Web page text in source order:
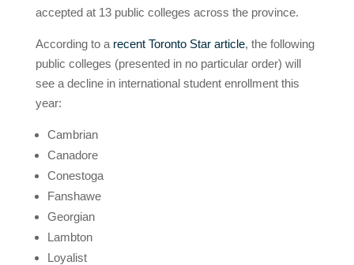
accepted at 13 public colleges across the province.
According to a recent Toronto Star article, the following
public colleges (presented in no particular order) will
see a decline in international student enrollment this
year:
Cambrian
Canadore
Conestoga
Fanshawe
Georgian
Lambton
Loyalist